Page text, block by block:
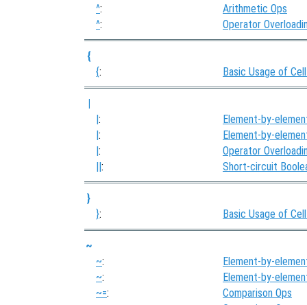
^:
Arithmetic Ops
^: Operator
{
{: Basic Usage of
|
|:
Element-by-
|:
Element-by-
|:
Operator
||: Short-circuit
}
}: Basic Usage of
~
~:
Element-by-
~:
Element-by-
~=:
Comparison Ops